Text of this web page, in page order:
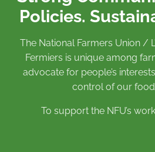
Policies.
The National Farmers Union /
Fermiers is unique among
advocate for people’s
control of our
To support the NFU’s